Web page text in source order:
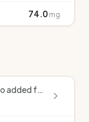
74.0 mg
Beef, all cuts, separable fat, cooked, no added fat